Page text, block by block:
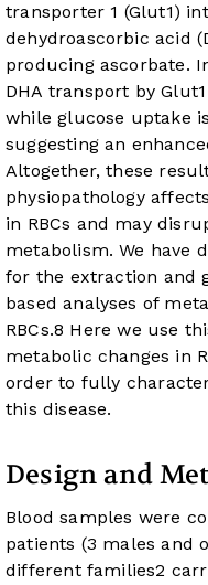
transporter 1 (Glut1)
dehydroascorbic acid
producing ascorbate.
DHA transport by
while glucose uptake
suggesting an
Altogether, these
physiopathology
in RBCs and may
metabolism. We have
for the extraction and
based analyses of
RBCs.8 Here we use
metabolic changes in
order to fully
this disease.
Design and
Blood samples were
patients (3 males and
different families2